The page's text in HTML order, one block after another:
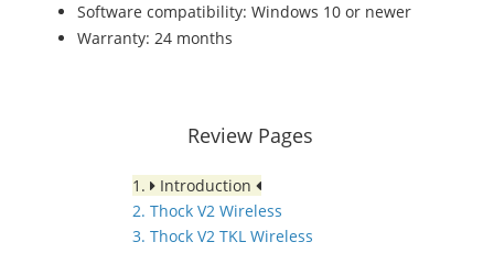
Software compatibility: Windows 10 or newer
Warranty: 24 months
Review Pages
1.
Introduction
2. Thock V2 Wireless
3. Thock V2 TKL Wireless